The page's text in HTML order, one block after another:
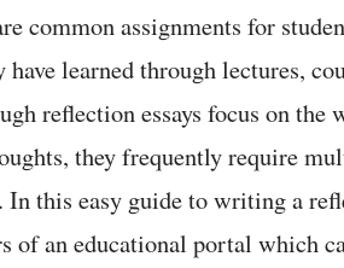
common assignments for
learned through lectures,
reflection essays focus on the
they frequently require
In this easy guide to writing a
of an educational portal which